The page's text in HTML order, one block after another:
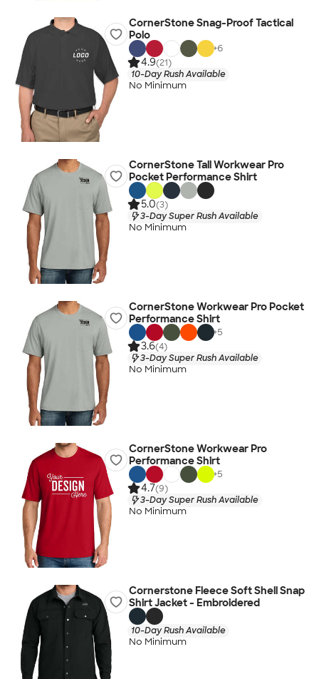
CornerStone Snag-Proof Tactical
Polo
+6
4.9(21)
10-Day Rush Available
No Minimum
CornerStone Tall Workwear Pro
Pocket Performance Shirt
5.0(3)
3-Day Super Rush Available
No Minimum
CornerStone Workwear Pro Pocket
Performance Shirt
+5
3.6(4)
3-Day Super Rush Available
No Minimum
CornerStone Workwear Pro
Performance Shirt
+5
4.7(9)
3-Day Super Rush Available
No Minimum
Cornerstone Fleece Soft Shell Snap
Shirt Jacket - Embroidered
10-Day Rush Available
No Minimum